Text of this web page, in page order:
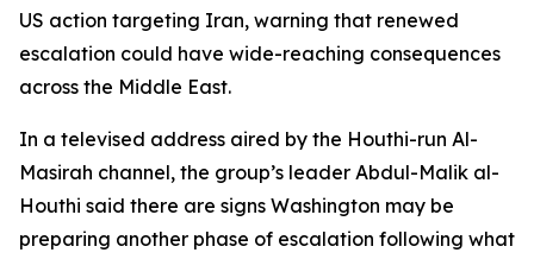
US action targeting Iran, warning that renewed
escalation could have wide-reaching consequences
across the Middle East.
In a televised address aired by the Houthi-run Al-
Masirah channel, the group’s leader Abdul-Malik al-
Houthi said there are signs Washington may be
preparing another phase of escalation following what